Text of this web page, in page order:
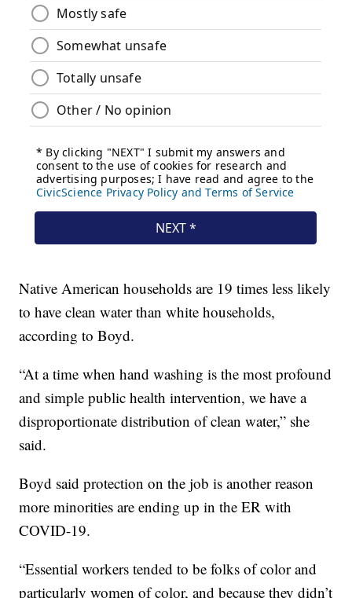
Native American households are 19 times less likely
to have clean water than white households,
according to Boyd.
“At a time when hand washing is the most profound
and simple public health intervention, we have a
disproportionate distribution of clean water,” she
said.
Boyd said protection on the job is another reason
more minorities are ending up in the ER with
COVID-19.
“Essential workers tended to be folks of color and
particularly women of color, and because they didn’t